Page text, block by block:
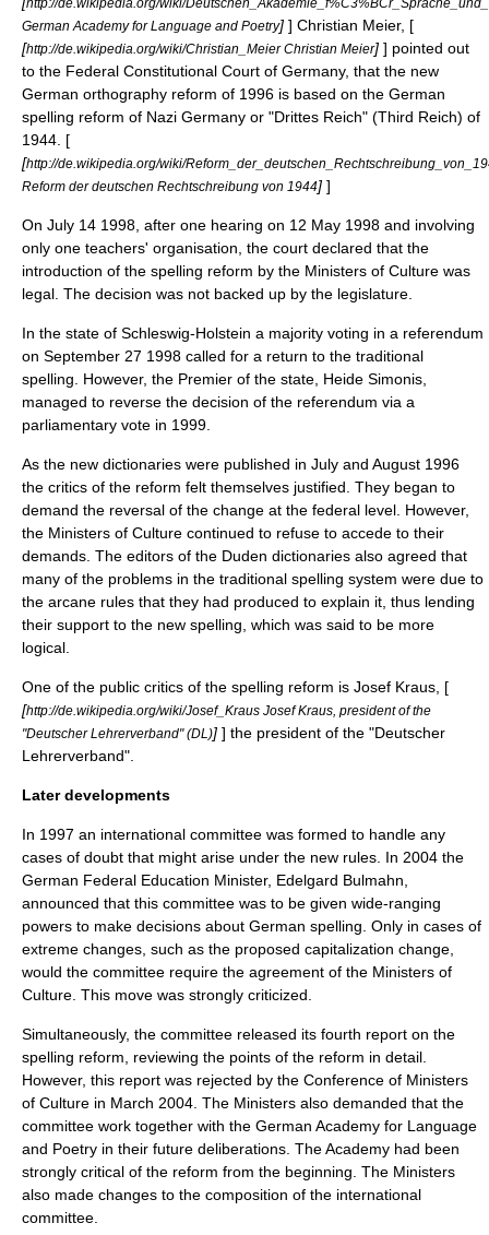
German Academy for Language and Poetry] ] Christian Meier, [
[http://de.wikipedia.org/wiki/Christian_Meier Christian Meier] ] pointed out
to the Federal Constitutional Court of Germany, that the new
German orthography reform of 1996 is based on the German
spelling reform of Nazi Germany or "Drittes Reich" (Third Reich) of
1944. [
[http://de.wikipedia.org/wiki/
Reform der deutschen Rechtschreibung von 1944] ]
On July 14 1998 , after one hearing on 12 May 1998 and involving
only one teachers' organisation, the court declared that the
introduction of the spelling reform by the Ministers of Culture was
legal. The decision was not backed up by the legislature.
In the state of Schleswig-Holstein a majority voting in a referendum
on September 27 1998 called for a return to the traditional
spelling. However, the Premier of the state, Heide Simonis
managed to reverse the decision of the referendum via a
parliamentary vote in 1999.
As the new dictionaries were published in July and August 1996
the critics of the reform felt themselves justified. They began to
demand the reversal of the change at the federal level. However,
the Ministers of Culture continued to refuse to accede to their
demands. The editors of the Duden dictionaries also agreed that
many of the problems in the traditional spelling system were due to
the arcane rules that they had produced to explain it, thus lending
their support to the new spelling, which was said to be more
logical.
One of the public critics of the spelling reform is Josef Kraus, [
[http://de.wikipedia.org/wiki/Josef_Kraus Josef Kraus, president of the
"Deutscher Lehrerverband" (DL)] ] the president of the "Deutscher
Lehrerverband".
Later developments
In 1997 an international committee was formed to handle any
cases of doubt that might arise under the new rules. In 2004 the
German Federal Education Minister, Edelgard Bulmahn,
announced that this committee was to be given wide-ranging
powers to make decisions about German spelling. Only in cases of
extreme changes, such as the proposed capitalization change,
would the committee require the agreement of the Ministers of
Culture. This move was strongly criticized.
Simultaneously, the committee released its fourth report on the
spelling reform, reviewing the points of the reform in detail.
However, this report was rejected by the Conference of Ministers
of Culture in March 2004. The Ministers also demanded that the
committee work together with the German Academy for Language
and Poetry in their future deliberations. The Academy had been
strongly critical of the reform from the beginning. The Ministers
also made changes to the composition of the international
committee.